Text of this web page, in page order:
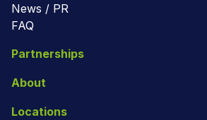
News / PR
FAQ
Partnerships
About
Locations